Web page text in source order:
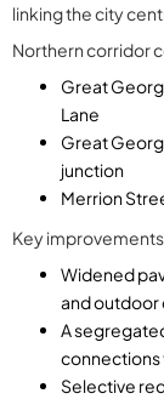
linking the city
Northern corridor
Great
Lane
Great
junction
Merrion
Key
Widened
and outdoor
A
connections
Selective